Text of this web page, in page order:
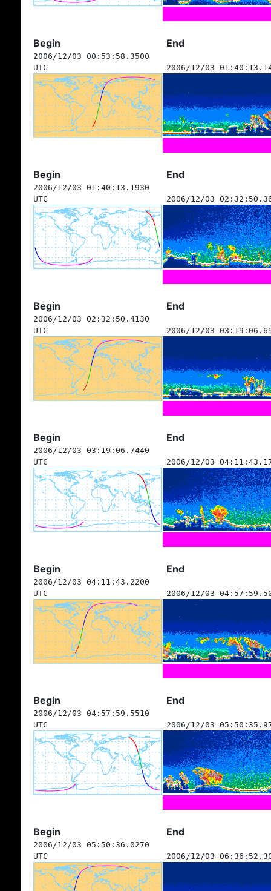
Begin End
2006/12/03 00:53:58.3500
UTC
2006/12/03
Begin End
2006/12/03 01:40:13.1930
UTC
2006/12/03
Begin End
2006/12/03 02:32:50.4130
UTC
2006/12/03
Begin End
2006/12/03 03:19:06.7440
UTC
2006/12/03
Begin End
2006/12/03 04:11:43.2200
UTC
2006/12/03
Begin End
2006/12/03 04:57:59.5510
UTC
2006/12/03
Begin End
2006/12/03 05:50:36.0270
UTC
2006/12/03